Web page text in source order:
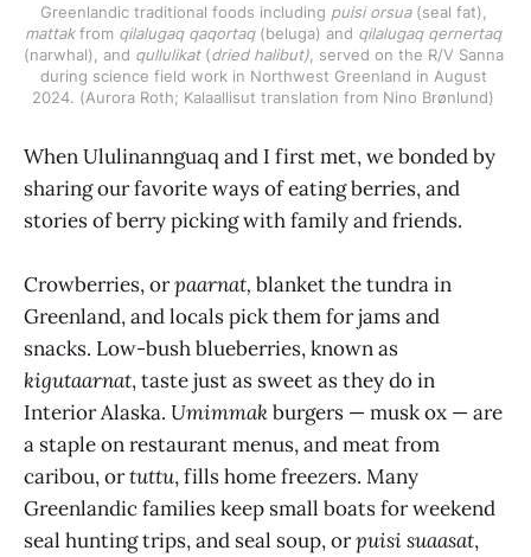
Greenlandic traditional foods including puisi orsua
mattak from qilalugaq qaqortaq (beluga) and qilalugaq qernertaq
(narwhal), and qullulikat (dried halibut), served on the R/V Sanna
during science field work in Northwest Greenland in August
2024. (Aurora Roth; Kalaallisut translation from Nino Brønlund)
When Ululinannguaq and I first met, we bonded by
sharing our favorite ways of eating berries, and
stories of berry picking with family and friends.
Crowberries, orpaarnat, blanket the tundra in
Greenland, and locals pick them for jams and
snacks. Low-bush blueberries, known as
kigutaarnat, taste just as sweet as they do in
Interior Alaska. Umimmakburgers — musk ox — are
a staple on restaurant menus, and meat from
caribou, ortuttu, fills home freezers. Many
Greenlandic families keep small boats for weekend
seal hunting trips, and seal soup, orpuisi suaasat,